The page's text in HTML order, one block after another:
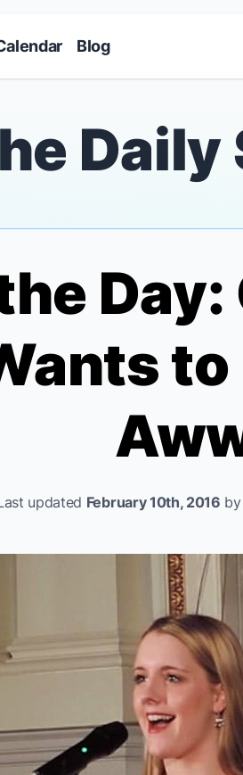
Blog
Daily
to
updated February 10th, 2016 by